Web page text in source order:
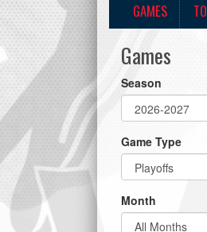
GAMES
Games
Season
Game Type
Month